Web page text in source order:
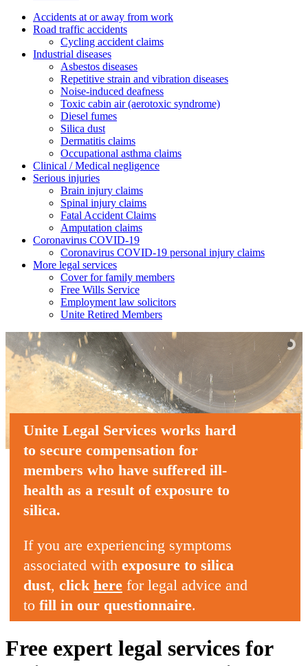
Accidents at or away from work
Road traffic accidents
Cycling accident claims
Industrial diseases
Asbestos diseases
Repetitive strain and vibration diseases
Noise-induced deafness
Toxic cabin air (aerotoxic syndrome)
Diesel fumes
Silica dust
Dermatitis claims
Occupational asthma claims
Clinical / Medical negligence
Serious injuries
Brain injury claims
Spinal injury claims
Fatal Accident Claims
Amputation claims
Coronavirus COVID-19
Coronavirus COVID-19 personal injury claims
More legal services
Cover for family members
Free Wills Service
Employment law solicitors
Unite Retired Members
Unite Legal Services works hard
to secure compensationfor
members who have suffered ill-
healthas a result of exposure to
silica.
If you are experiencing symptoms
associated with exposure to silica
dust, click herefor legal advice and
to fill in our questionnaire.
Free expert legal services for